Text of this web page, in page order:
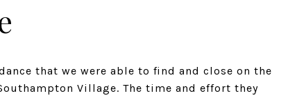
that we were able to find and close on the
Village. The time and effort they